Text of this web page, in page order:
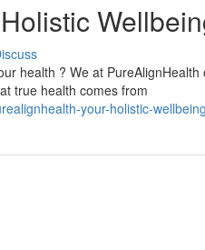
health ? We at
true health comes from
your-holistic-